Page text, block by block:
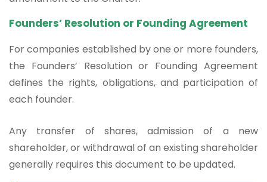
Founders’ Resolution or Founding Agreement
For companies established by one or more founders,
the Founders’ Resolution or Founding Agreement
defines the rights, obligations, and participation of
each founder.
Any transfer of shares, admission of a new
shareholder, or withdrawal of an existing shareholder
generally requires this document to be updated.